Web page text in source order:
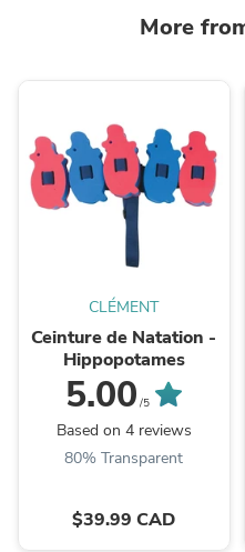
More
CLÉMENT
Ceinture de Natation -
Hippopotames
5.00 /5
Based on 4 reviews
80% Transparent
$39.99 CAD